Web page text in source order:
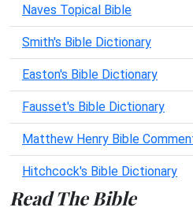
Naves Topical Bible
Smith's Bible Dictionary
Easton's Bible Dictionary
Fausset's Bible Dictionary
Matthew Henry Bible
Hitchcock's Bible Dictionary
Read The Bible